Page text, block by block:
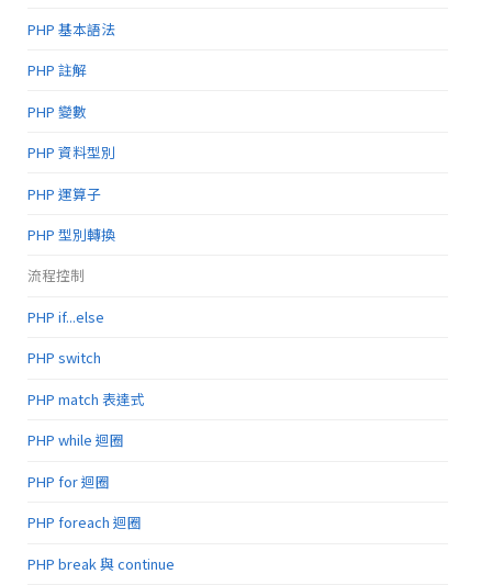
PHP 基本語法
PHP 註解
PHP 變數
PHP 資料型別
PHP 運算子
PHP 型別轉換
流程控制
PHP if...else
PHP switch
PHP match 表達式
PHP while 迴圈
PHP for 迴圈
PHP foreach 迴圈
PHP break 與 continue